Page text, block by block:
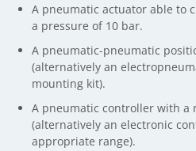
A pneumatic actuator able to
a pressure of 10 bar.
A pneumatic-pneumatic
(alternatively an
mounting kit).
A pneumatic controller with a
(alternatively an electronic
appropriate range).